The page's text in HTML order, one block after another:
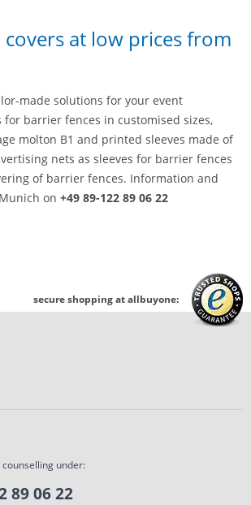
at low prices from
made solutions for your event
for barrier fences in customised sizes,
molton B1 and printed sleeves made of
nets as sleeves for barrier fences
of barrier fences. Information and
on +49 89-122 89 06 22
secure shopping at allbuyone:
under:
89 06 22